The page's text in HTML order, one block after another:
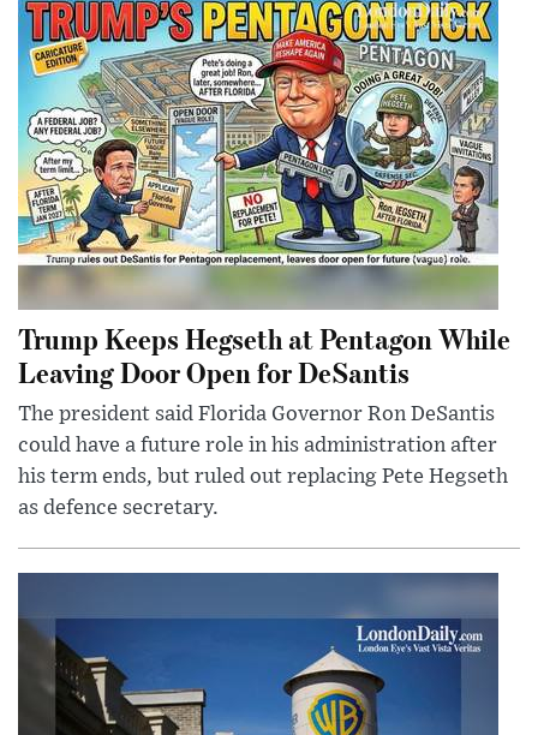
Trump Keeps Hegseth at Pentagon While
Leaving Door Open for DeSantis
The president said Florida Governor Ron DeSantis
could have a future role in his administration after
his term ends, but ruled out replacing Pete Hegseth
as defence secretary.